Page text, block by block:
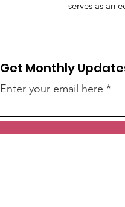
serves as an
Get Monthly
Enter your email here